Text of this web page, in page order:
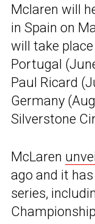
Mclaren will
in Spain on
will take
Portugal
Paul Ricard
Germany
Silverstone
McLaren
ago and it
series,